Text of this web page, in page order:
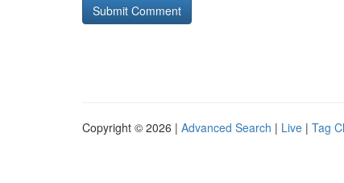
Copyright © 2026 | Advanced Search | Live | Tag